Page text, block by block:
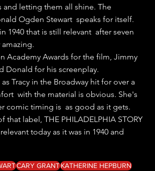
and letting them all shine. The
Ogden Stewart  speaks for itself.
1940 that is still relevant  after seven
Academy Awards for the film, Jimmy
Donald for his screenplay.
Tracy in the Broadway hit for over a
with the material is obvious. She's
comic timing is  as good as it gets.
that label, THE PHILADELPHIA STORY
today as it was in 1940 and
CARY GRANTKATHERINE HEPBURN